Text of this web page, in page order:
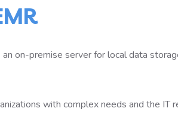
on-premise server for local data
with complex needs and the IT